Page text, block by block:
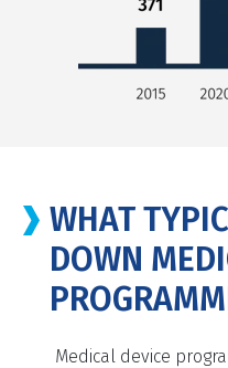
WHAT
DOWN
Medical device